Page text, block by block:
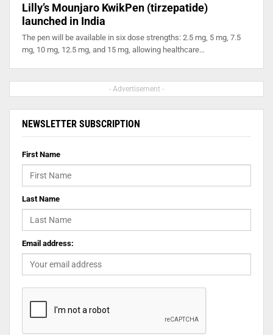
Lilly’s Mounjaro KwikPen (tirzepatide)
launched in India
The pen will be available in six dose strengths: 2.5 mg, 5 mg, 7.5
mg, 10 mg, 12.5 mg, and 15 mg, allowing healthcare…
- Advertisement -
NEWSLETTER SUBSCRIPTION
First Name
Last Name
Email address: